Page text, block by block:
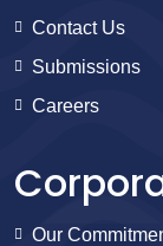
Contact Us
Submissions
Careers
Our